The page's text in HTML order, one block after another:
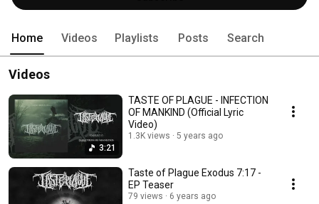
Home Videos Playlists Posts Search
Videos
3:21
TASTE OF PLAGUE - INFECTION
OF MANKIND (Official Lyric
Video)
1.3K views 5 years ago
Taste of Plague Exodus 7:17 -
EP Teaser
79 views 6 years ago